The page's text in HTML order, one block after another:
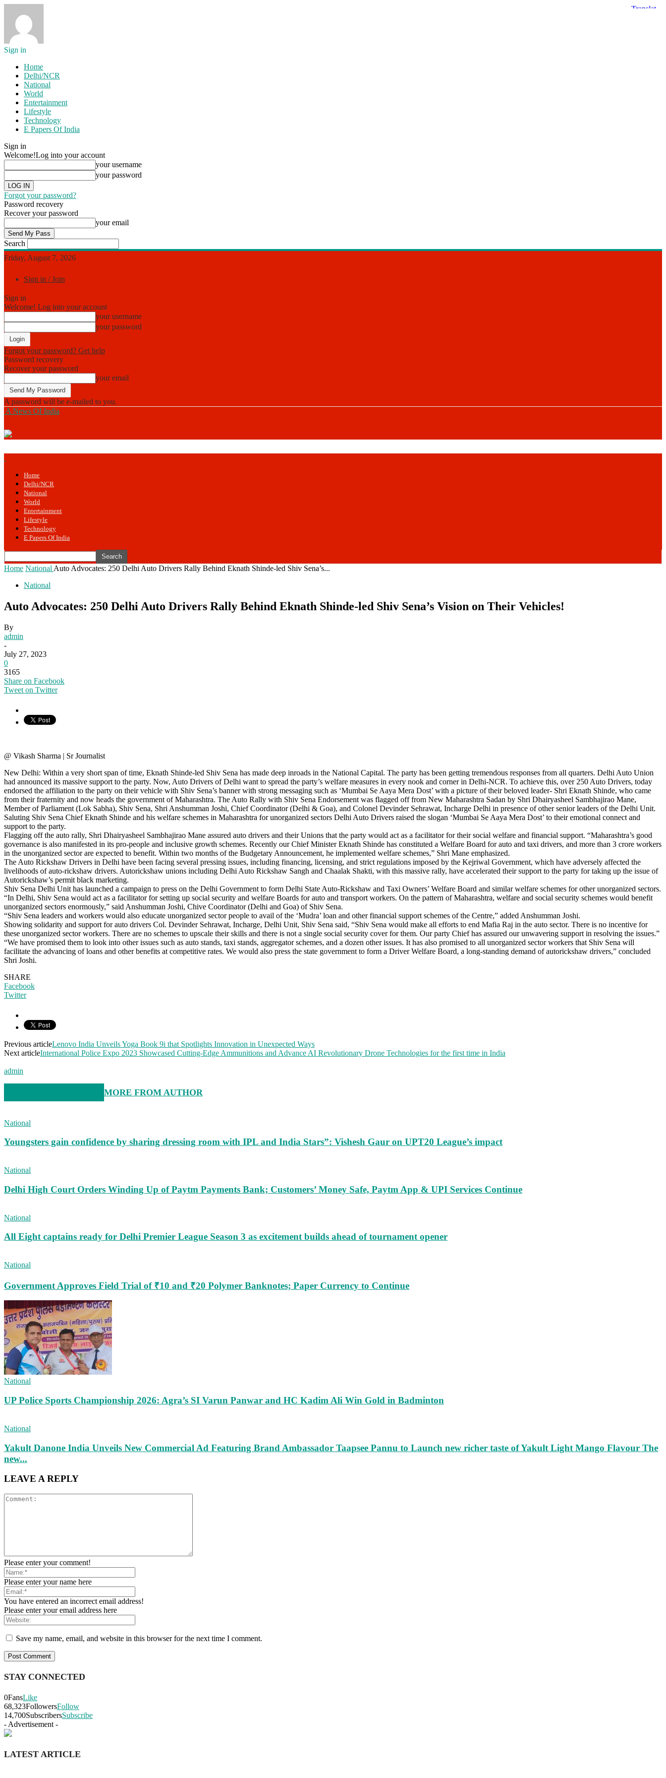
Sign in
Home
Delhi/NCR
National
World
Entertainment
Lifestyle
Technology
E Papers Of India
Sign in
Welcome!Log into your account
your username
your password
Forgot your password?
Password recovery
Recover your password
your email
Search
Friday, August 7, 2026
Sign in / Join
Sign in
Welcome! Log into your account
your username
your password
Forgot your password? Get help
Password recovery
Recover your password
your email
A password will be e-mailed to you.
A News Of India
Home
Delhi/NCR
National
World
Entertainment
Lifestyle
Technology
E Papers Of India
Home National Auto Advocates: 250 Delhi Auto Drivers Rally Behind Eknath Shinde-led Shiv Sena’s...
National
Auto Advocates: 250 Delhi Auto Drivers Rally Behind Eknath Shinde-led Shiv Sena’s Vision on Their Vehicles!
By
admin
-
July 27, 2023
0
3165
Share on Facebook
Tweet on Twitter
@ Vikash Sharma | Sr Journalist
New Delhi: Within a very short span of time, Eknath Shinde-led Shiv Sena has made deep inroads in the National Capital. The party has been getting tremendous responses from all quarters. Delhi Auto Union
had announced its massive support to the party. Now, Auto Drivers of Delhi want to spread the party’s welfare measures in every nook and corner in Delhi-NCR. To achieve this, over 250 Auto Drivers, today
endorsed the affiliation to the party on their vehicle with Shiv Sena’s banner with strong messaging such as ‘Mumbai Se Aaya Mera Dost’ with a picture of their beloved leader- Shri Eknath Shinde, who came
from their fraternity and now heads the government of Maharashtra. The Auto Rally with Shiv Sena Endorsement was flagged off from New Maharashtra Sadan by Shri Dhairyasheel Sambhajirao Mane,
Member of Parliament (Lok Sabha), Shiv Sena, Shri Anshumman Joshi, Chief Coordinator (Delhi & Goa), and Colonel Devinder Sehrawat, Incharge Delhi in presence of other senior leaders of the Delhi Unit.
Saluting Shiv Sena Chief Eknath Shinde and his welfare schemes in Maharashtra for unorganized sectors Delhi Auto Drivers raised the slogan ‘Mumbai Se Aaya Mera Dost’ to their emotional connect and
support to the party.
Flagging off the auto rally, Shri Dhairyasheel Sambhajirao Mane assured auto drivers and their Unions that the party would act as a facilitator for their social welfare and financial support. “Maharashtra’s good
governance is also manifested in its pro-people and inclusive growth schemes. Recently our Chief Minister Eknath Shinde has constituted a Welfare Board for auto and taxi drivers, and more than 3 crore workers
in the unorganized sector are expected to benefit. Within two months of the Budgetary Announcement, he implemented welfare schemes,” Shri Mane emphasized.
The Auto Rickshaw Drivers in Delhi have been facing several pressing issues, including financing, licensing, and strict regulations imposed by the Kejriwal Government, which have adversely affected the
livelihoods of auto-rickshaw drivers. Autorickshaw unions including Delhi Auto Rickshaw Sangh and Chaalak Shakti, with this massive rally, have accelerated their support to the party for taking up the issue of
Autorickshaw’s permit black marketing.
Shiv Sena Delhi Unit has launched a campaign to press on the Delhi Government to form Delhi State Auto-Rickshaw and Taxi Owners’ Welfare Board and similar welfare schemes for other unorganized sectors.
“In Delhi, Shiv Sena would act as a facilitator for setting up social security and welfare Boards for auto and transport workers. On the pattern of Maharashtra, welfare and social security schemes would benefit
unorganized sectors enormously,” said Anshumman Joshi, Chive Coordinator (Delhi and Goa) of Shiv Sena.
“Shiv Sena leaders and workers would also educate unorganized sector people to avail of the ‘Mudra’ loan and other financial support schemes of the Centre,” added Anshumman Joshi.
Showing solidarity and support for auto drivers Col. Devinder Sehrawat, Incharge, Delhi Unit, Shiv Sena said, “Shiv Sena would make all efforts to end Mafia Raj in the auto sector. There is no incentive for
these unorganized sector workers. There are no schemes to upscale their skills and there is not a single social security cover for them. Our party Chief has assured our unwavering support in resolving the issues.”
“We have promised them to look into other issues such as auto stands, taxi stands, aggregator schemes, and a dozen other issues. It has also promised to all unorganized sector workers that Shiv Sena will
facilitate the advancing of loans and other benefits at competitive rates. We would also press the state government to form a Driver Welfare Board, a long-standing demand of autorickshaw drivers,” concluded
Shri Joshi.
SHARE
Facebook
Twitter
Previous articleLenovo India Unveils Yoga Book 9i that Spotlights Innovation in Unexpected Ways
Next articleInternational Police Expo 2023 Showcased Cutting-Edge Ammunitions and Advance AI Revolutionary Drone Technologies for the first time in India
admin
MORE FROM AUTHOR
National
Youngsters gain confidence by sharing dressing room with IPL and India Stars”: Vishesh Gaur on UPT20 League’s impact
National
Delhi High Court Orders Winding Up of Paytm Payments Bank; Customers’ Money Safe, Paytm App & UPI Services Continue
National
All Eight captains ready for Delhi Premier League Season 3 as excitement builds ahead of tournament opener
National
Government Approves Field Trial of ₹10 and ₹20 Polymer Banknotes; Paper Currency to Continue
National
UP Police Sports Championship 2026: Agra’s SI Varun Panwar and HC Kadim Ali Win Gold in Badminton
National
Yakult Danone India Unveils New Commercial Ad Featuring Brand Ambassador Taapsee Pannu to Launch new richer taste of Yakult Light Mango Flavour The
new...
LEAVE A REPLY
Please enter your comment!
Please enter your name here
You have entered an incorrect email address!
Please enter your email address here
Save my name, email, and website in this browser for the next time I comment.
STAY CONNECTED
0FansLike
68,323FollowersFollow
14,700SubscribersSubscribe
- Advertisement -
LATEST ARTICLE